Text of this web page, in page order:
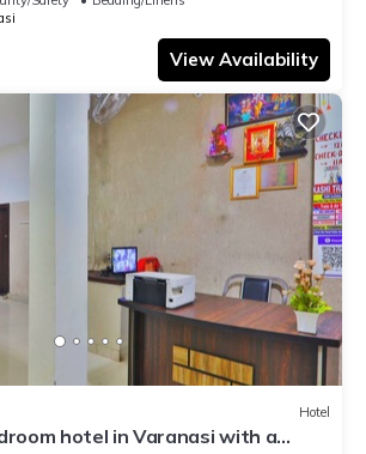
View Availability
Hotel
hotel in Varanasi with a